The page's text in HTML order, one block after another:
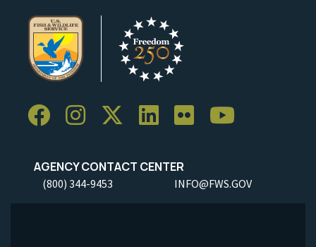
AGENCY CONTACT CENTER
(800) 344-9453 INFO@FWS.GOV